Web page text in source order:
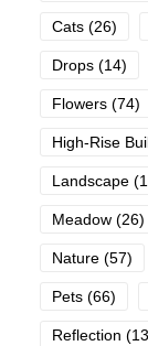
Cats (26)
Drops (14)
Flowers (74)
High-Rise
Landscape
Meadow (26)
Nature (57)
Pets (66)
Reflection